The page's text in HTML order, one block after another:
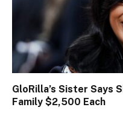
GloRilla’s Sister Says
Family $2,500 Each